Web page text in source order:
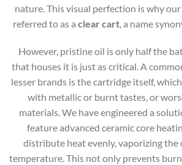
nature. This visual perfection is why
referred to as a clear cart, a name
However, pristine oil is only half the
that houses it is just as critical. A
lesser brands is the cartridge itself,
with metallic or burnt tastes, or
materials. We have engineered a
feature advanced ceramic core
distribute heat evenly, vaporizing the
temperature. This not only prevents